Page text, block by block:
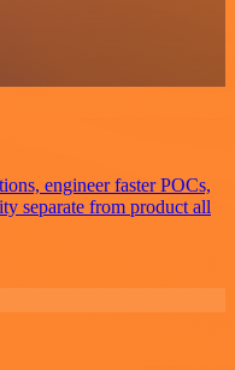
engineer faster POCs,
separate from product all